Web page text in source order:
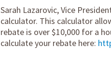
Sarah Lazarovic, Vice
calculator. This calculator
rebate is over $10,000 for a
calculate your rebate here: